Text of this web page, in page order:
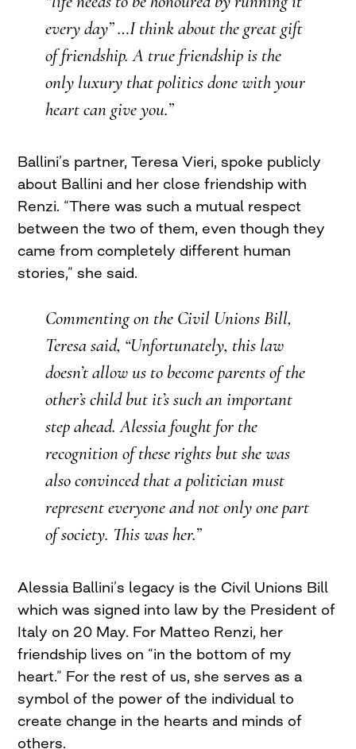
every day” …I think about the great gift
of friendship. A true friendship is the
only luxury that politics done with your
heart can give you.”
Ballini’s partner, Teresa Vieri, spoke publicly
about Ballini and her close friendship with
Renzi. “There was such a mutual respect
between the two of them, even though they
came from completely different human
stories,” she said.
Commenting on the Civil Unions Bill,
Teresa said, “Unfortunately, this law
doesn’t allow us to become parents of the
other’s child but it’s such an important
step ahead. Alessia fought for the
recognition of these rights but she was
also convinced that a politician must
represent everyone and not only one part
of society. This was her.”
Alessia Ballini’s legacy is the Civil Unions Bill
which was signed into law by the President of
Italy on 20 May. For Matteo Renzi, her
friendship lives on “in the bottom of my
heart.” For the rest of us, she serves as a
symbol of the power of the individual to
create change in the hearts and minds of
others.